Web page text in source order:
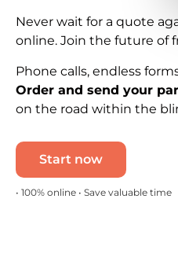
Never wait for a quote
online. Join the future of
Phone calls, endless
Order and send your
on the road within the
Start now
• 100% online • Save valuable time